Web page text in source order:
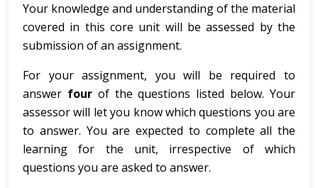
Your knowledge and understanding of the material
covered in this core unit will be assessed by the
submission of an assignment.
For your assignment, you will be required to
answer four of the questions listed below. Your
assessor will let you know which questions you are
to answer. You are expected to complete all the
learning for the unit, irrespective of which
questions you are asked to answer.